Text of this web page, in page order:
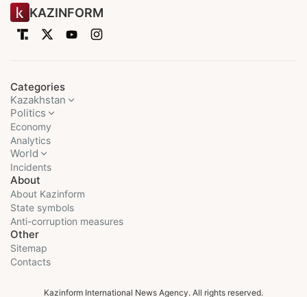
KAZINFORM
Categories
Kazakhstan
Politics
Economy
Analytics
World
Incidents
About
About Kazinform
State symbols
Anti-corruption measures
Other
Sitemap
Contacts
Kazinform International News Agency. All rights reserved.